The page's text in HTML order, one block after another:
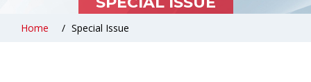
Home Special Issue